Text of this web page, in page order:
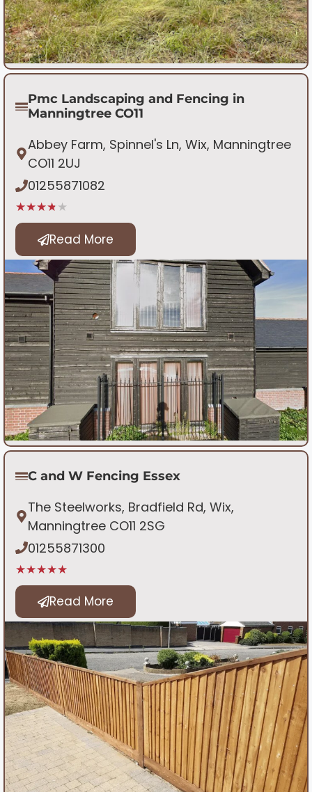
Pmc Landscaping and Fencing in
Manningtree CO11
Abbey Farm, Spinnel's Ln, Wix, Manningtree
CO11 2UJ
01255871082
★★★★★
Read More
C and W Fencing Essex
The Steelworks, Bradfield Rd, Wix,
Manningtree CO11 2SG
01255871300
★★★★★
Read More